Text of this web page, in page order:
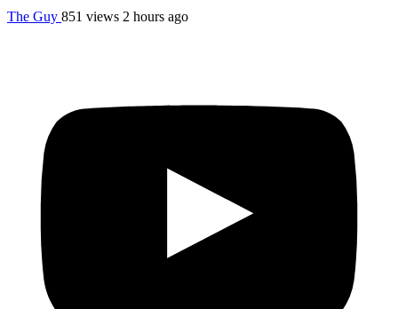
The Guy 851 views 2 hours ago